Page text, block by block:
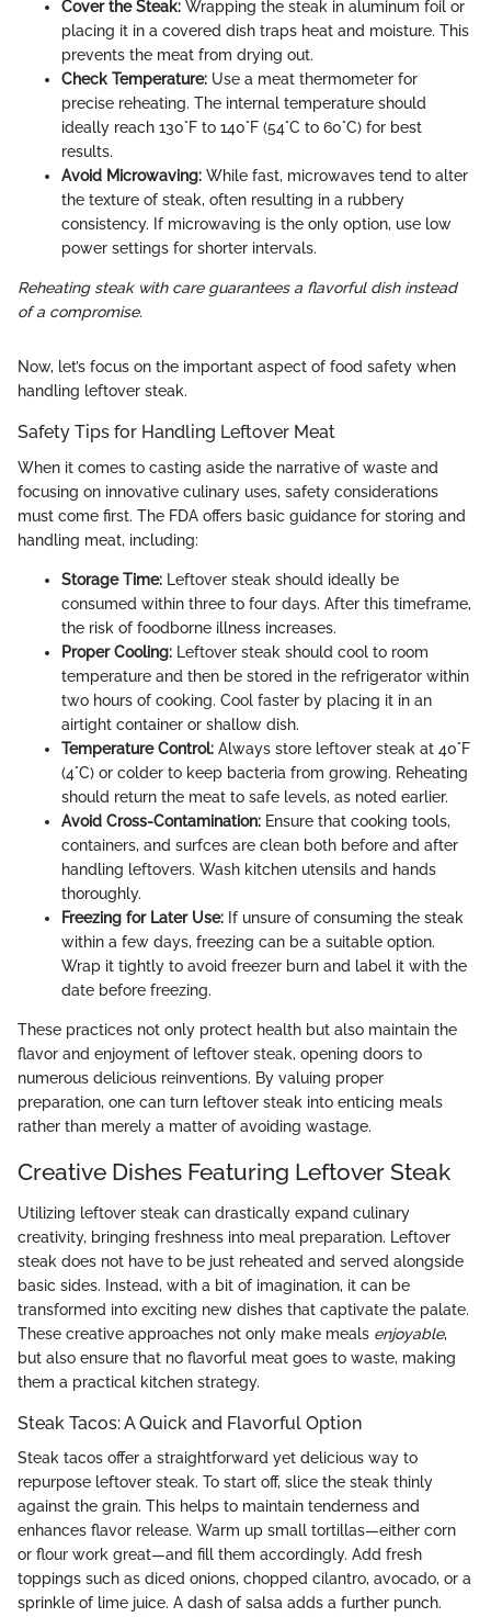
Cover the Steak: Wrapping the steak in aluminum foil or
placing it in a covered dish traps heat and moisture. This
prevents the meat from drying out.
Check Temperature: Use a meat thermometer for
precise reheating. The internal temperature should
ideally reach 130°F to 140°F (54°C to 60°C) for best
results.
Avoid Microwaving: While fast, microwaves tend to alter
the texture of steak, often resulting in a rubbery
consistency. If microwaving is the only option, use low
power settings for shorter intervals.
Reheating steak with care guarantees a flavorful dish instead
of a compromise.
Now, let’s focus on the important aspect of food safety when
handling leftover steak.
Safety Tips for Handling Leftover Meat
When it comes to casting aside the narrative of waste and
focusing on innovative culinary uses, safety considerations
must come first. The FDA offers basic guidance for storing and
handling meat, including:
Storage Time: Leftover steak should ideally be
consumed within three to four days. After this timeframe,
the risk of foodborne illness increases.
Proper Cooling: Leftover steak should cool to room
temperature and then be stored in the refrigerator within
two hours of cooking. Cool faster by placing it in an
airtight container or shallow dish.
Temperature Control: Always store leftover steak at 40°F
(4°C) or colder to keep bacteria from growing. Reheating
should return the meat to safe levels, as noted earlier.
Avoid Cross-Contamination: Ensure that cooking tools,
containers, and surfces are clean both before and after
handling leftovers. Wash kitchen utensils and hands
thoroughly.
Freezing for Later Use: If unsure of consuming the steak
within a few days, freezing can be a suitable option.
Wrap it tightly to avoid freezer burn and label it with the
date before freezing.
These practices not only protect health but also maintain the
flavor and enjoyment of leftover steak, opening doors to
numerous delicious reinventions. By valuing proper
preparation, one can turn leftover steak into enticing meals
rather than merely a matter of avoiding wastage.
Creative Dishes Featuring Leftover Steak
Utilizing leftover steak can drastically expand culinary
creativity, bringing freshness into meal preparation. Leftover
steak does not have to be just reheated and served alongside
basic sides. Instead, with a bit of imagination, it can be
transformed into exciting new dishes that captivate the palate.
These creative approaches not only make meals enjoyable,
but also ensure that no flavorful meat goes to waste, making
them a practical kitchen strategy.
Steak Tacos: A Quick and Flavorful Option
Steak tacos offer a straightforward yet delicious way to
repurpose leftover steak. To start off, slice the steak thinly
against the grain. This helps to maintain tenderness and
enhances flavor release. Warm up small tortillas—either corn
or flour work great—and fill them accordingly. Add fresh
toppings such as diced onions, chopped cilantro, avocado, or a
sprinkle of lime juice. A dash of salsa adds a further punch.